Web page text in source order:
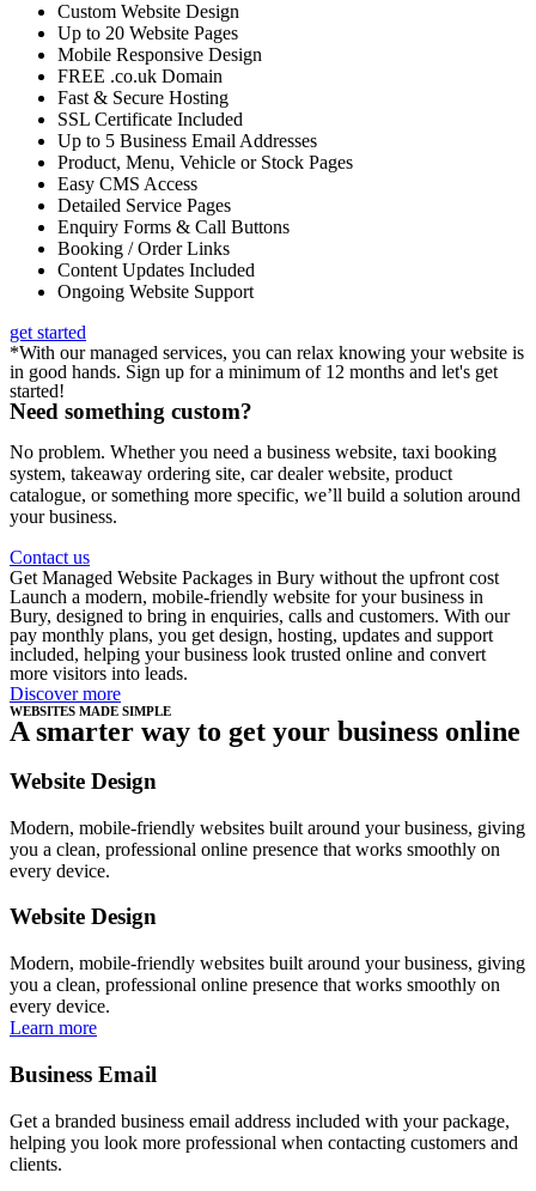
Custom Website Design
Up to 20 Website Pages
Mobile Responsive Design
FREE .co.uk Domain
Fast & Secure Hosting
SSL Certificate Included
Up to 5 Business Email Addresses
Product, Menu, Vehicle or Stock Pages
Easy CMS Access
Detailed Service Pages
Enquiry Forms & Call Buttons
Booking / Order Links
Content Updates Included
Ongoing Website Support
get started
*With our managed services, you can relax knowing your website is
in good hands. Sign up for a minimum of 12 months and let's get
started!
Need something custom?
No problem. Whether you need a business website, taxi booking
system, takeaway ordering site, car dealer website, product
catalogue, or something more specific, we’ll build a solution around
your business.
Contact us
Get Managed Website Packages in Bury without the upfront cost
Launch a modern, mobile-friendly website for your business in
Bury, designed to bring in enquiries, calls and customers. With our
pay monthly plans, you get design, hosting, updates and support
included, helping your business look trusted online and convert
more visitors into leads.
Discover more
WEBSITES MADE SIMPLE
A smarter way to get your business online
Website Design
Modern, mobile-friendly websites built around your business, giving
you a clean, professional online presence that works smoothly on
every device.
Website Design
Modern, mobile-friendly websites built around your business, giving
you a clean, professional online presence that works smoothly on
every device.
Learn more
Business Email
Get a branded business email address included with your package,
helping you look more professional when contacting customers and
clients.